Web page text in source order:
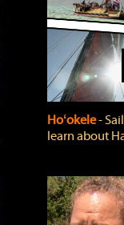
Hoʻokele‐
learn about